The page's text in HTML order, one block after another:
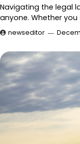
Navigating the legal
anyone. Whether
newseditor